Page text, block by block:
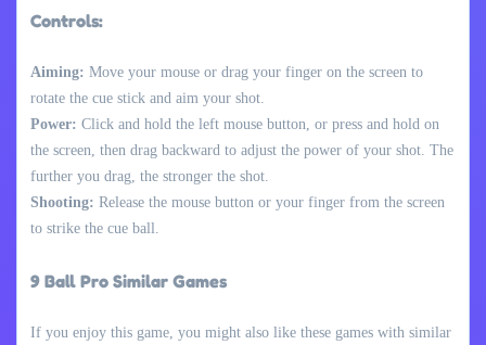
Controls:
Aiming: Move your mouse or drag your finger on the screen to
rotate the cue stick and aim your shot.
Power: Click and hold the left mouse button, or press and hold on
the screen, then drag backward to adjust the power of your shot. The
further you drag, the stronger the shot.
Shooting: Release the mouse button or your finger from the screen
to strike the cue ball.
9 Ball Pro Similar Games
If you enjoy this game, you might also like these games with similar